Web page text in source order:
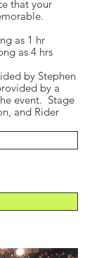
that your
as 1 hr
as 4 hrs
by Stephen
by a
event. Stage
and Rider